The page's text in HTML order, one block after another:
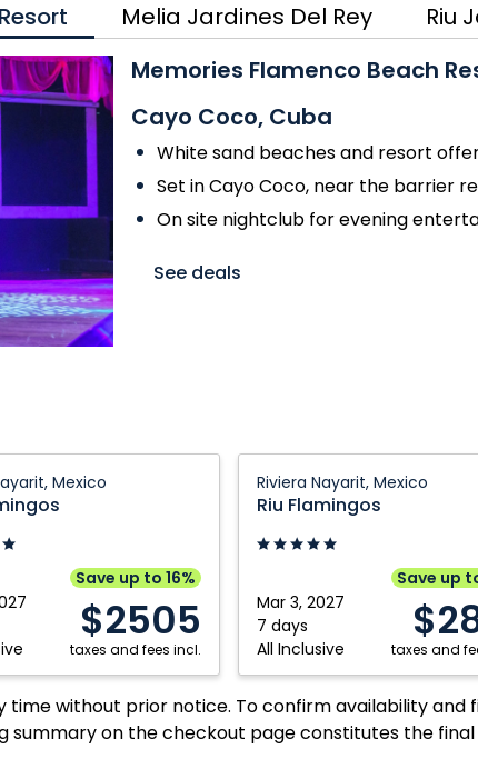
Melia Jardines Del Rey Riu
Memories Flamenco Beach
Cayo Coco, Cuba
White sand beaches and resort
Set in Cayo Coco, near the barrier
On site nightclub for evening
See deals
Mexico
Save up to 16%
$2505
taxes and fees incl.
Riviera Nayarit, Mexico
Riu Flamingos
Mar 3, 2027
7 days
All Inclusive
Save up
taxes and
Flamingos:
Riviera
Nayarit,
without prior notice. To confirm availability and
summary on the checkout page constitutes the